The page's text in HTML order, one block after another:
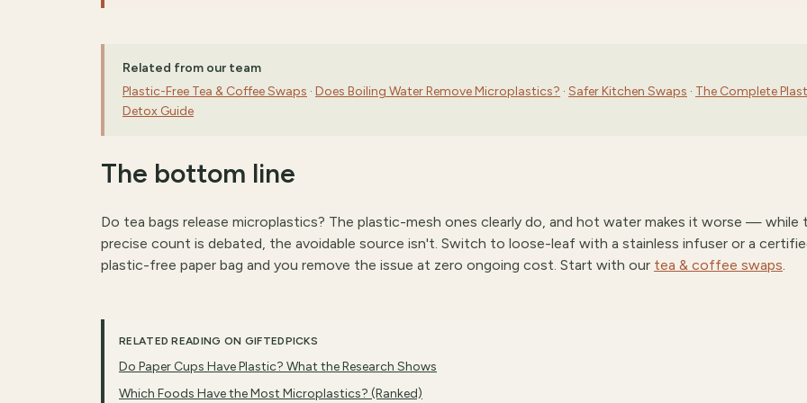
Related from our team
Plastic-Free Tea & Coffee Swaps · Does Boiling Water Remove Microplastics? · Safer Kitchen Swaps · The Complete
Detox Guide
The bottom line
Do tea bags release microplastics? The plastic-mesh ones clearly do, and hot water makes it worse — while
precise count is debated, the avoidable source isn't. Switch to loose-leaf with a stainless infuser or a
plastic-free paper bag and you remove the issue at zero ongoing cost. Start with our tea & coffee swaps.
RELATED READING ON GIFTEDPICKS
Do Paper Cups Have Plastic? What the Research Shows
Which Foods Have the Most Microplastics? (Ranked)